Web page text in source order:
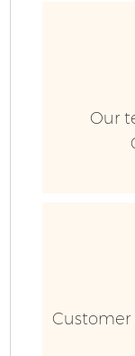
Our
Customer